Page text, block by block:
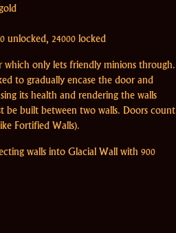
unlocked, 24000 locked
which only lets friendly minions through.
to gradually encase the door and
its health and rendering the walls
be built between two walls. Doors count
Fortified Walls).
walls into Glacial Wall with 900